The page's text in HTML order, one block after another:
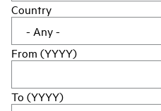
Country
From (YYYY)
To (YYYY)